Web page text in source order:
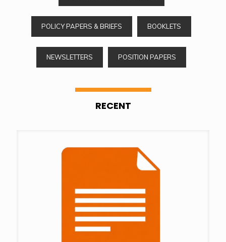
POLICY PAPERS & BRIEFS BOOKLETS
NEWSLETTERS POSITION PAPERS
RECENT